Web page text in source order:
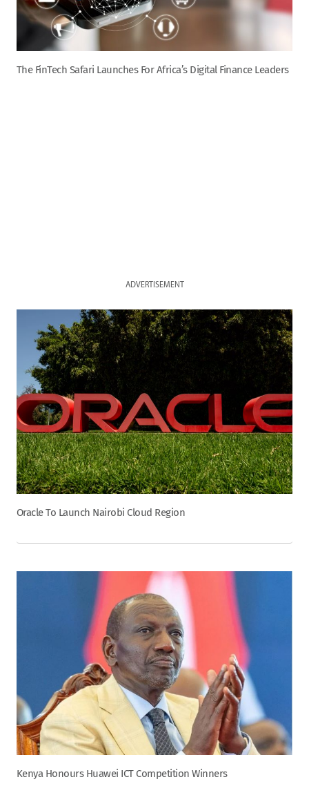
The FinTech Safari Launches For Africa’s Digital Finance Leaders
ADVERTISEMENT
Oracle To Launch Nairobi Cloud Region
Kenya Honours Huawei ICT Competition Winners